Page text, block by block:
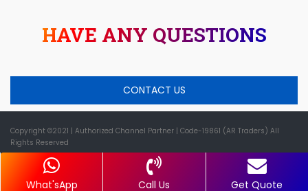
HAVE ANY QUESTIONS
CONTACT US
What'sApp Call Us Get Quote
Copyright ©2021 | Authorized Channel Partner | Code-19861 (AR Traders) All
Rights Reserved